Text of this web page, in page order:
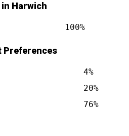
Harwich
100%
Preferences
4%
20%
76%